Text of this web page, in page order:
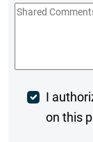
Shared
Post
I
on this